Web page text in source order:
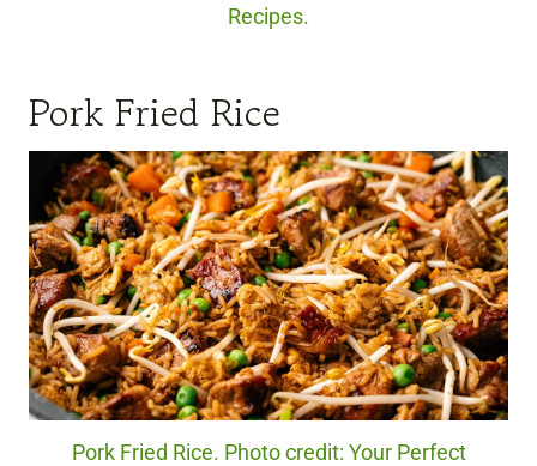
Recipes.
Pork Fried Rice
Pork Fried Rice. Photo credit: Your Perfect